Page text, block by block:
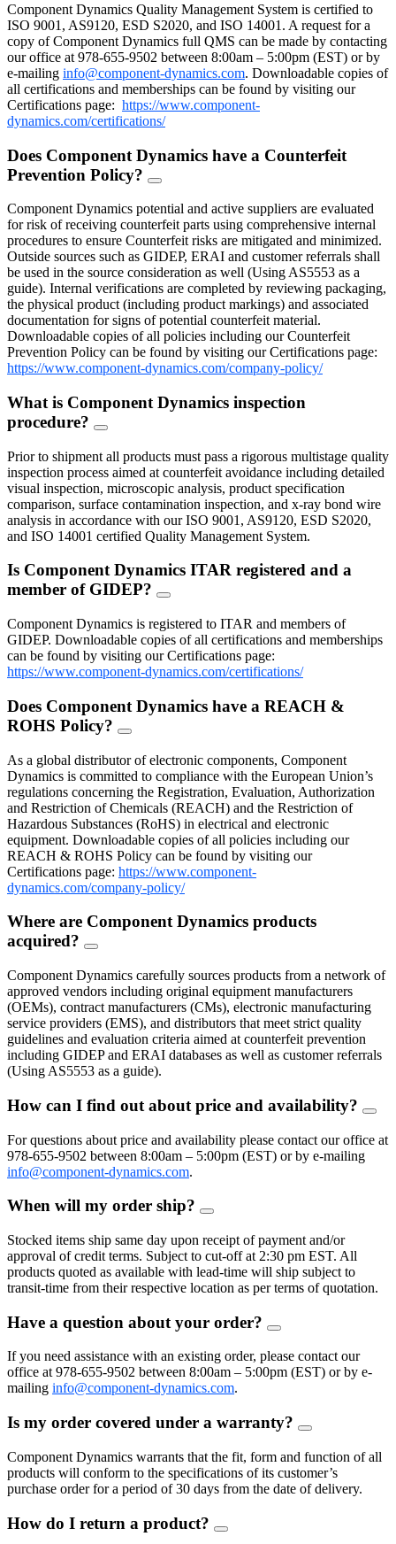
Component Dynamics Quality Management System is certified to
ISO 9001, AS9120, ESD S2020, and ISO 14001. A request for a
copy of Component Dynamics full QMS can be made by contacting
our office at 978-655-9502 between 8:00am – 5:00pm (EST) or by
e-mailing info@component-dynamics.com. Downloadable copies of
all certifications and memberships can be found by visiting our
Certifications page: https://www.component-
dynamics.com/certifications/
Does Component Dynamics have a Counterfeit
Prevention Policy?
FAQ
Component Dynamics potential and active suppliers are evaluated
for risk of receiving counterfeit parts using comprehensive internal
procedures to ensure Counterfeit risks are mitigated and minimized.
Outside sources such as GIDEP, ERAI and customer referrals shall
be used in the source consideration as well (Using AS5553 as a
guide). Internal verifications are completed by reviewing packaging,
the physical product (including product markings) and associated
documentation for signs of potential counterfeit material.
Downloadable copies of all policies including our Counterfeit
Prevention Policy can be found by visiting our Certifications page:
https://www.component-dynamics.com/company-policy/
What is Component Dynamics inspection
procedure?
FAQ
Prior to shipment all products must pass a rigorous multistage quality
inspection process aimed at counterfeit avoidance including detailed
visual inspection, microscopic analysis, product specification
comparison, surface contamination inspection, and x-ray bond wire
analysis in accordance with our ISO 9001, AS9120, ESD S2020,
and ISO 14001 certified Quality Management System.
Is Component Dynamics ITAR registered and a
member of GIDEP?
FAQ
Component Dynamics is registered to ITAR and members of
GIDEP. Downloadable copies of all certifications and memberships
can be found by visiting our Certifications page:
https://www.component-dynamics.com/certifications/
Does Component Dynamics have a REACH &
ROHS Policy?
FAQ
As a global distributor of electronic components, Component
Dynamics is committed to compliance with the European Union’s
regulations concerning the Registration, Evaluation, Authorization
and Restriction of Chemicals (REACH) and the Restriction of
Hazardous Substances (RoHS) in electrical and electronic
equipment. Downloadable copies of all policies including our
REACH & ROHS Policy can be found by visiting our
Certifications page: https://www.component-
dynamics.com/company-policy/
Where are Component Dynamics products
acquired?
FAQ
Component Dynamics carefully sources products from a network of
approved vendors including original equipment manufacturers
(OEMs), contract manufacturers (CMs), electronic manufacturing
service providers (EMS), and distributors that meet strict quality
guidelines and evaluation criteria aimed at counterfeit prevention
including GIDEP and ERAI databases as well as customer referrals
(Using AS5553 as a guide).
How can I find out about price and availability?
FAQ
For questions about price and availability please contact our office at
978-655-9502 between 8:00am – 5:00pm (EST) or by e-mailing
info@component-dynamics.com.
When will my order ship?
FAQ
Stocked items ship same day upon receipt of payment and/or
approval of credit terms. Subject to cut-off at 2:30 pm EST. All
products quoted as available with lead-time will ship subject to
transit-time from their respective location as per terms of quotation.
Have a question about your order?
FAQ
If you need assistance with an existing order, please contact our
office at 978-655-9502 between 8:00am – 5:00pm (EST) or by e-
mailing info@component-dynamics.com.
Is my order covered under a warranty?
FAQ
Component Dynamics warrants that the fit, form and function of all
products will conform to the specifications of its customer’s
purchase order for a period of 30 days from the date of delivery.
How do I return a product?
FAQ